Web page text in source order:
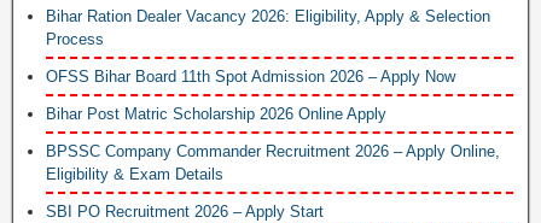
Bihar Ration Dealer Vacancy 2026: Eligibility, Apply & Selection
Process
OFSS Bihar Board 11th Spot Admission 2026 – Apply Now
Bihar Post Matric Scholarship 2026 Online Apply
BPSSC Company Commander Recruitment 2026 – Apply Online,
Eligibility & Exam Details
SBI PO Recruitment 2026 – Apply Start